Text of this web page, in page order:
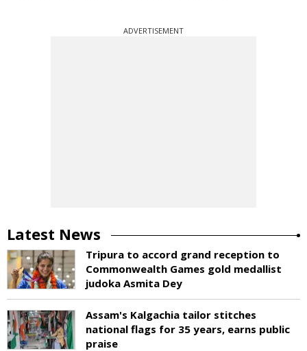
ADVERTISEMENT
Latest News
Tripura to accord grand reception to
Commonwealth Games gold medallist
judoka Asmita Dey
Assam's Kalgachia tailor stitches
national flags for 35 years, earns public
praise